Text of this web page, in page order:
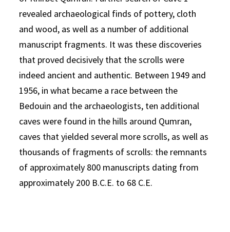
revealed archaeological finds of pottery, cloth
and wood, as well as a number of additional
manuscript fragments. It was these discoveries
that proved decisively that the scrolls were
indeed ancient and authentic. Between 1949 and
1956, in what became a race between the
Bedouin and the archaeologists, ten additional
caves were found in the hills around Qumran,
caves that yielded several more scrolls, as well as
thousands of fragments of scrolls: the remnants
of approximately 800 manuscripts dating from
approximately 200 B.C.E. to 68 C.E.